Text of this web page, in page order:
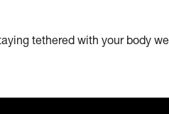
tethered with your body